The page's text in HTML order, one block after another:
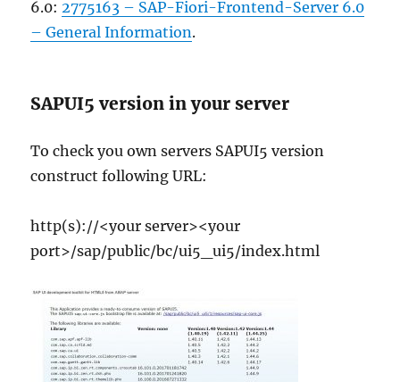
6.0: 2775163 – SAP-Fiori-Frontend-Server 6.0
– General Information.
SAPUI5 version in your server
To check you own servers SAPUI5 version
construct following URL:
http(s)://<your server><your
port>/sap/public/bc/ui5_ui5/index.html